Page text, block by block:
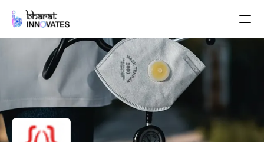
Growth Partners
Venue Location